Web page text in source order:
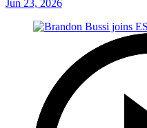
Jun 23, 2026